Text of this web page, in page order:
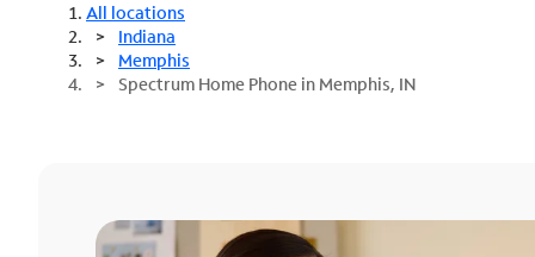
All locations
Indiana
Memphis
Spectrum Home Phone in Memphis, IN